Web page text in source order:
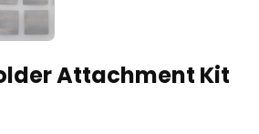
Attachment Kit